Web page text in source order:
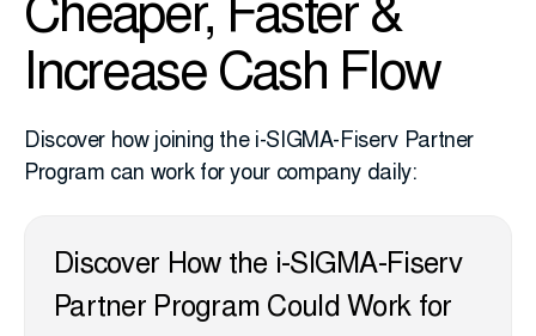
Cheaper, Faster &
Increase Cash Flow
Discover how joining the i-SIGMA-Fiserv Partner
Program can work for your company daily:
Discover How the i-SIGMA-Fiserv
Partner Program Could Work for